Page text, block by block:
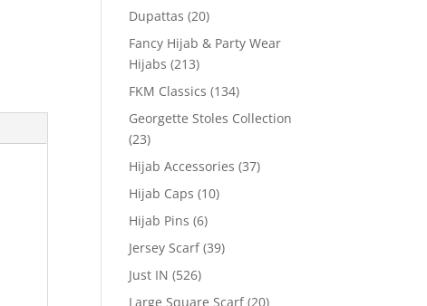
Dupattas (20)
Fancy Hijab & Party Wear
Hijabs (213)
FKM Classics (134)
Georgette Stoles Collection
(23)
Hijab Accessories (37)
Hijab Caps (10)
Hijab Pins (6)
Jersey Scarf (39)
Just IN (526)
Large Square Scarf (20)